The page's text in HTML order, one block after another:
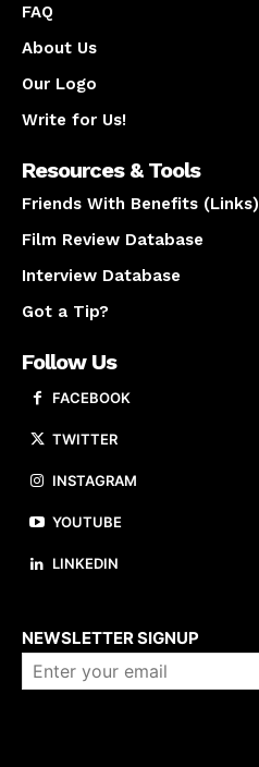
FAQ
About Us
Our Logo
Write for Us!
Resources & Tools
Friends With Benefits (Links)
Film Review Database
Interview Database
Got a Tip?
Follow Us
FACEBOOK
TWITTER
INSTAGRAM
YOUTUBE
LINKEDIN
NEWSLETTER SIGNUP